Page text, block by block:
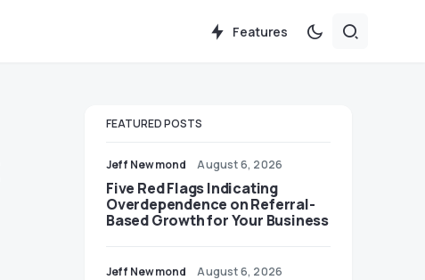
Features
FEATURED POSTS
Jeff Newmond August 6, 2026
Five Red Flags Indicating
Overdependence on Referral-
Based Growth for Your Business
Jeff Newmond August 6, 2026